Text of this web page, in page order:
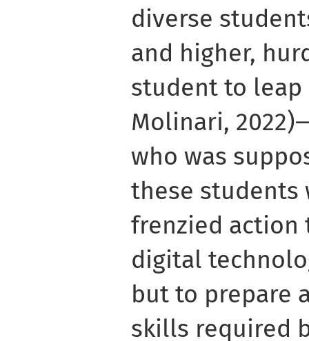
diverse
and higher,
student to leap
Molinari,
who was
these students
frenzied action
digital
but to prepare
skills required